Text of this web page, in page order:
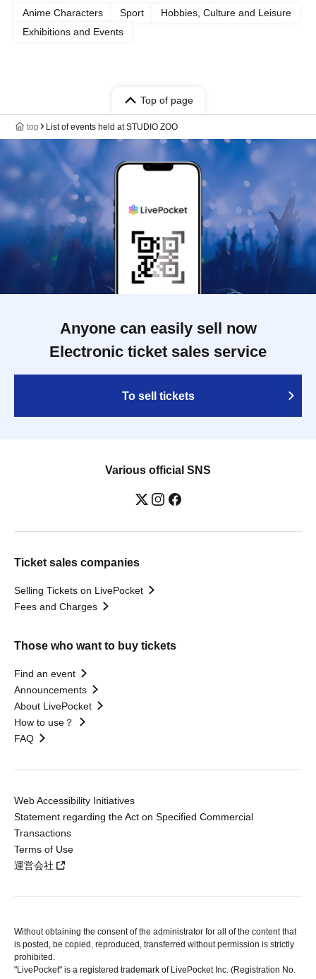
Anime Characters
Sport
Hobbies, Culture and Leisure
Exhibitions and Events
Top of page
top List of events held at STUDIO ZOO
Anyone can easily sell now
Electronic ticket sales service
To sell tickets
Various official SNS
Ticket sales companies
Selling Tickets on LivePocket
Fees and Charges
Those who want to buy tickets
Find an event
Announcements
About LivePocket
How to use？
FAQ
Web Accessibility Initiatives
Statement regarding the Act on Specified Commercial
Transactions
Terms of Use
運営会社
Without obtaining the consent of the administrator for all of the content that
is posted, be copied, reproduced, transferred without permission is strictly
prohibited.
"LivePocket" is a registered trademark of LivePocket Inc. (Registration No.